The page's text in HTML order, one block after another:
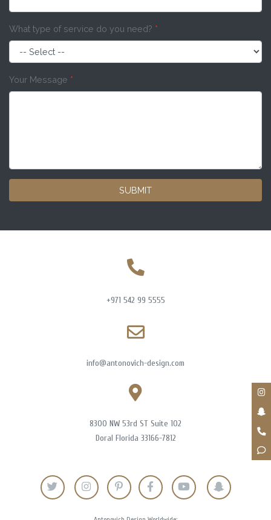
What type of service do you need? *
Your Message *
SUBMIT
+971 542 99 5555
info@antonovich-design.com
8300 NW 53rd ST Suite 102
Doral Florida 33166-7812